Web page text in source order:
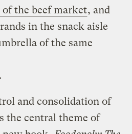
the beef market, and
in the snack aisle
of the same
and consolidation of
the central theme of